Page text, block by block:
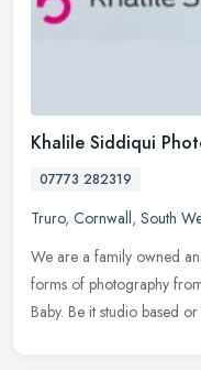
Khalile Siddiqui
07773 282319
Truro, Cornwall, South
We are a family owned
forms of photography
Baby. Be it studio based